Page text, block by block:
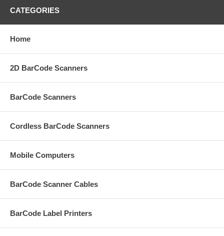
CATEGORIES
Home
2D BarCode Scanners
BarCode Scanners
Cordless BarCode Scanners
Mobile Computers
BarCode Scanner Cables
BarCode Label Printers